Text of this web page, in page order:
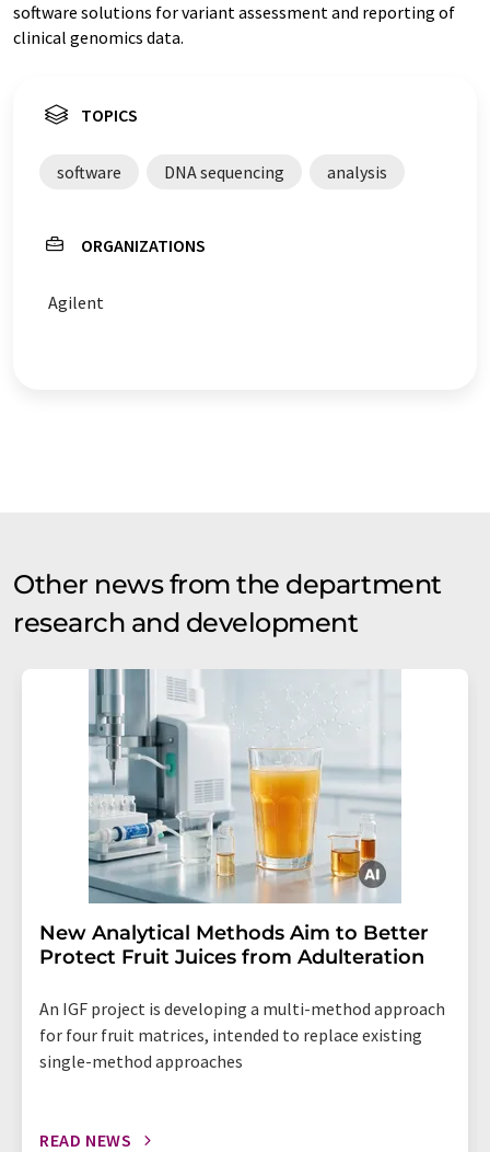
software solutions for variant assessment and reporting of
clinical genomics data.
TOPICS
software DNA sequencing analysis
ORGANIZATIONS
Agilent
Other news from the department
research and development
New Analytical Methods Aim to Better
Protect Fruit Juices from Adulteration
An IGF project is developing a multi-method approach
for four fruit matrices, intended to replace existing
single-method approaches
READ NEWS